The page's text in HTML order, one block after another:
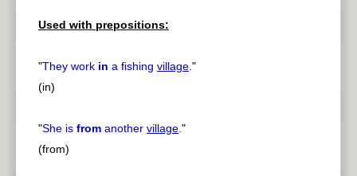
Used with prepositions:
"They work in a fishing village."
(in)
"She is from another village."
(from)